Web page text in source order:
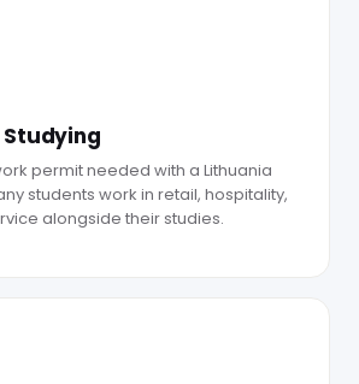
Studying
permit needed with a Lithuania
students work in retail, hospitality,
alongside their studies.